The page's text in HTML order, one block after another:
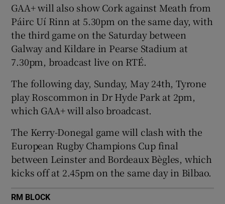
Show Gaeilge sub sections
Show History sub sections
Show Sponsored sub sections
GAA+ will also show Cork against Meath from
Páirc Uí Rinn at 5.30pm on the same day, with
the third game on the Saturday between
Galway and Kildare in Pearse Stadium at
7.30pm, broadcast live on RTÉ.
The following day, Sunday, May 24th, Tyrone
play Roscommon in Dr Hyde Park at 2pm,
which GAA+ will also broadcast.
The Kerry-Donegal game will clash with the
European Rugby Champions Cup final
between Leinster and Bordeaux Bègles, which
kicks off at 2.45pm on the same day in Bilbao.
RM BLOCK